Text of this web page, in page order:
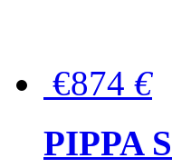
€874 €
PIPPA